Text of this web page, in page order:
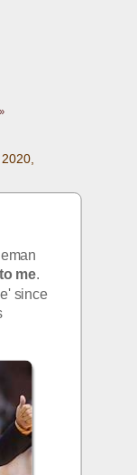
me.
since